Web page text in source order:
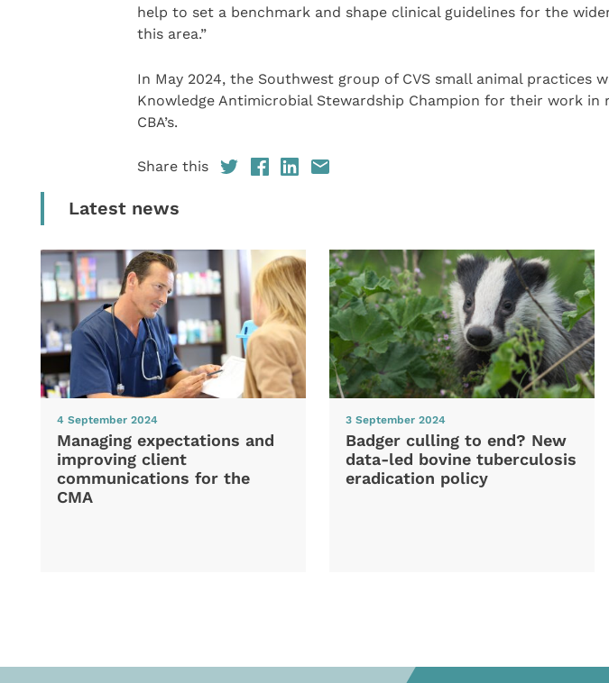
help to set a benchmark and shape clinical guidelines for the
this area.”
In May 2024, the Southwest group of CVS small animal practices
Knowledge Antimicrobial Stewardship Champion for their work in
CBA’s.
Share this
Latest news
4 September 2024
Managing expectations and
improving client
communications for the
CMA
3 September 2024
Badger culling to end? New
data-led bovine tuberculosis
eradication policy